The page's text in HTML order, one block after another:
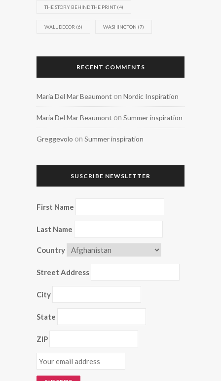
THE STORY BEHIND THE PRINT(4)
WALL DECOR (6) WASHINGTON (7)
RECENT COMMENTS
Maria Del Mar Beaumont on Nordic Inspiration
Maria Del Mar Beaumont on Summer inspiration
Greggevolo on Summer inspiration
SUSCRIBE NEWSLETTER
First Name
Last Name
Country
Street Address
City
State
ZIP